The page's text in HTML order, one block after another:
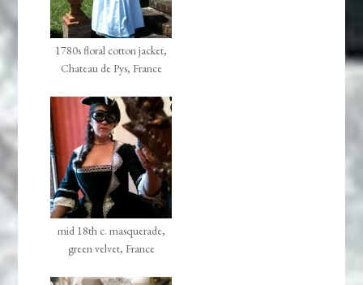
1780s floral cotton jacket,
Chateau de Pys, France
mid 18th c. masquerade,
green velvet, France